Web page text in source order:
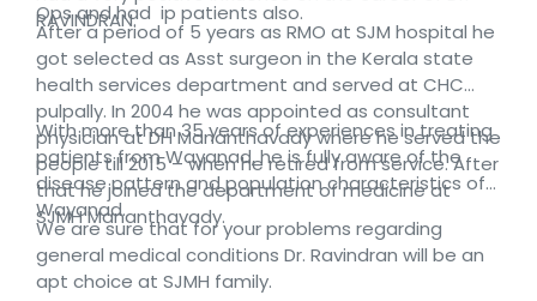
RAVINDRAN.
Ops and had ip patients also.
After a period of 5 years as RMO at SJM hospital he
got selected as Asst surgeon in the Kerala state
health services department and served at CHC
pulpally. In 2004 he was appointed as consultant
physician at DH Mananthavady where he served the
people till 2015 – when he retired from service. After
that he joined the department of medicine at
SJMH Mananthavady.
With more than 35 years of experiences in treating
patients from Wayanad, he is fully aware of the
disease pattern and population characteristics of
Wayanad.
We are sure that for your problems regarding
general medical conditions Dr. Ravindran will be an
apt choice at SJMH family.